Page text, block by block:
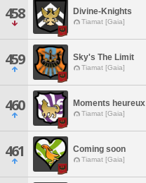
458 Divine-Knights
Tiamat [Gaia]
459 Sky's The Limit
Tiamat [Gaia]
460 Moments heureux
Tiamat [Gaia]
461 Coming soon
Tiamat [Gaia]